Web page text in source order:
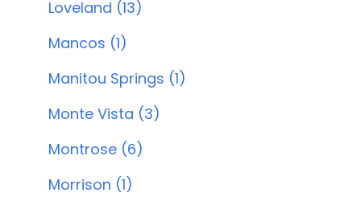
Loveland (13)
Mancos (1)
Manitou Springs (1)
Monte Vista (3)
Montrose (6)
Morrison (1)